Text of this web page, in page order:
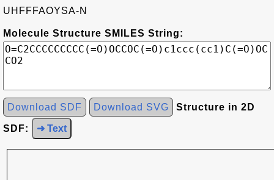
UHFFFAOYSA-N
Molecule Structure SMILES String:
Download SDF Download SVG Structure in 2D
SDF: ➜ Text